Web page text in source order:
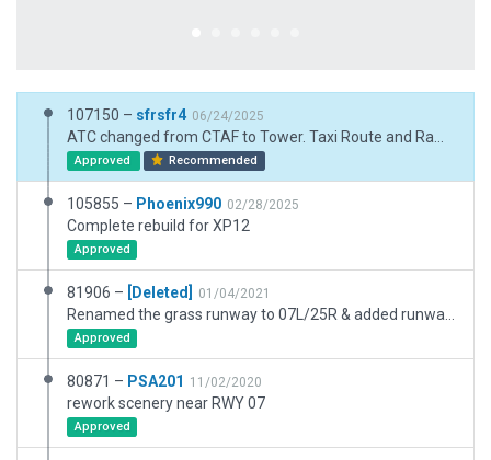
107150 – sfrsfr4 06/24/2025
Approved Recommended
105855 – Phoenix990 02/28/2025
Complete rebuild for XP12
Approved
81906 – [Deleted] 01/04/2021
Approved
80871 – PSA201 11/02/2020
rework scenery near RWY 07
Approved